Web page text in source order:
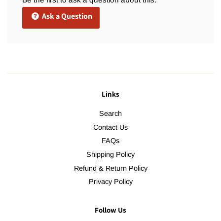
Ask a Question
Links
Search
Contact Us
FAQs
Shipping Policy
Refund & Return Policy
Privacy Policy
Follow Us